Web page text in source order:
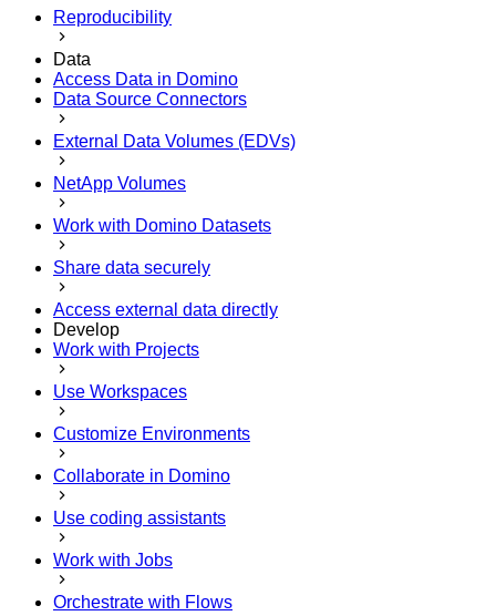
Reproducibility
Data
Access Data in Domino
Data Source Connectors
External Data Volumes (EDVs)
NetApp Volumes
Work with Domino Datasets
Share data securely
Access external data directly
Develop
Work with Projects
Use Workspaces
Customize Environments
Collaborate in Domino
Use coding assistants
Work with Jobs
Orchestrate with Flows